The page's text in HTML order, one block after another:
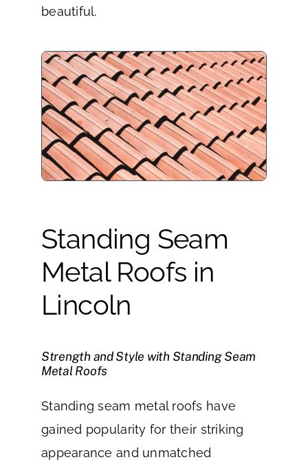
beautiful.
Standing Seam
Metal Roofs in
Lincoln
Strength and Style with Standing Seam
Metal Roofs
Standing seam metal roofs have
gained popularity for their striking
appearance and unmatched